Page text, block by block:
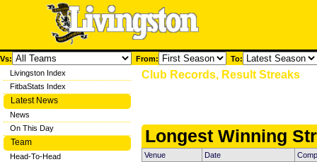
Vs: From: To:
Club Records, Result Streaks
Longest Winning
Venue Date
Livingston Index
FitbaStats Index
Latest News
News
On This Day
Team
Head-To-Head